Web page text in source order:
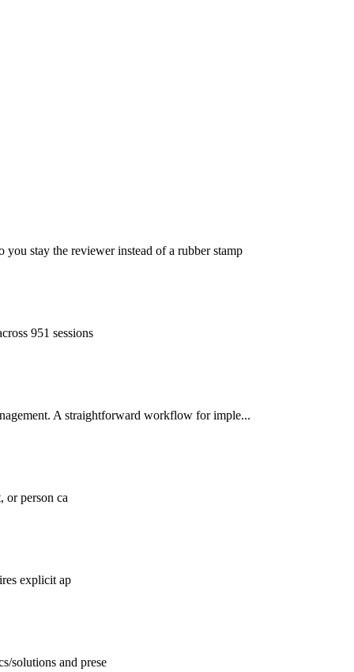
stay the reviewer instead of a rubber stamp
951 sessions
A straightforward workflow for imple...
or person ca
explicit ap
solutions and prese